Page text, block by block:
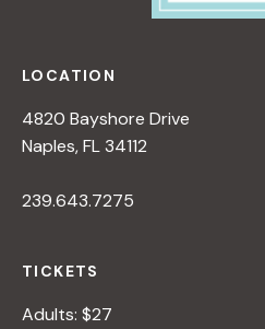
LOCATION
4820 Bayshore Drive
Naples, FL 34112
239.643.7275
TICKETS
Adults: $27